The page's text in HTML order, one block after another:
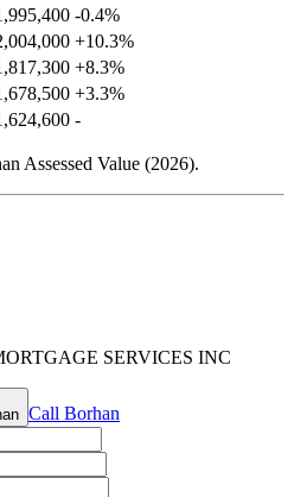
-0.4%
+10.3%
+8.3%
+3.3%
-
Assessed Value (2026).
SERVICES INC
Call Borhan